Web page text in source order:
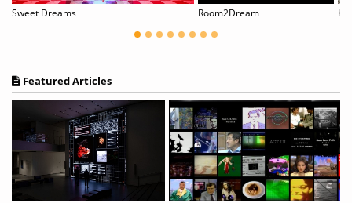
Sweet Dreams Room2Dream
Featured Articles